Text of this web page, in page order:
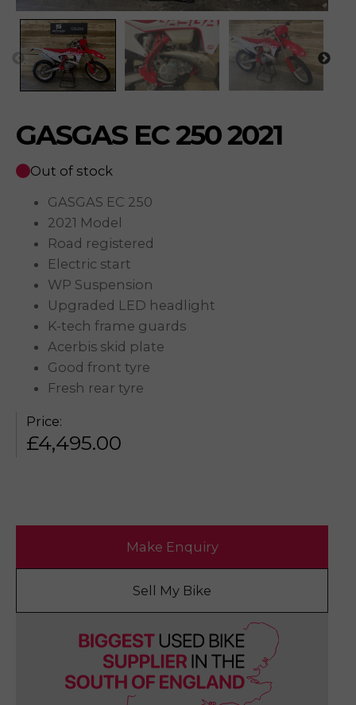
GASGAS EC 250 2021
Out of stock
GASGAS EC 250
2021 Model
Road registered
Electric start
WP Suspension
Upgraded LED headlight
K-tech frame guards
Acerbis skid plate
Good front tyre
Fresh rear tyre
Price:
£4,495.00
Make Enquiry
Sell My Bike